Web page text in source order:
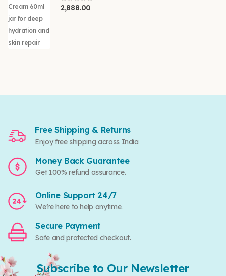
0 out of 5
2,888.00
Free Shipping & Returns
Enjoy free shipping across India
Money Back Guarantee
Get 100% refund assurance.
Online Support 24/7
We’re here to help anytime.
Secure Payment
Safe and protected checkout.
Subscribe to Our Newsletter